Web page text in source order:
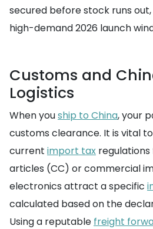
secured before stock runs
high-demand 2026 launch
Customs and
Logistics
When youship to China, your
customs clearance. It is vital
current import tax
articles (CC) or commercial
electronics attract a specific
calculated based on the
Using a reputable freight